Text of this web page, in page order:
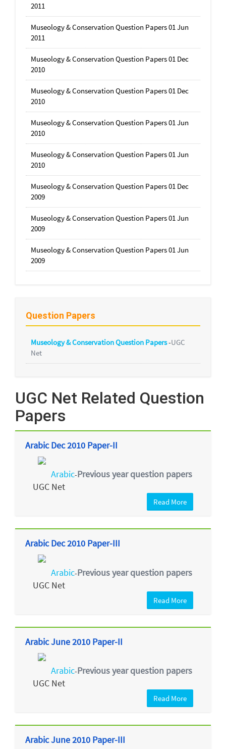
2011
Museology & Conservation Question Papers 01 Jun
2011
Museology & Conservation Question Papers 01 Dec
2010
Museology & Conservation Question Papers 01 Dec
2010
Museology & Conservation Question Papers 01 Jun
2010
Museology & Conservation Question Papers 01 Jun
2010
Museology & Conservation Question Papers 01 Dec
2009
Museology & Conservation Question Papers 01 Jun
2009
Museology & Conservation Question Papers 01 Jun
2009
Question Papers
Museology & Conservation Question Papers-UGC
Net
UGC Net Related Question
Papers
Arabic Dec 2010 Paper-II
Arabic-Previous year question papers
UGC Net
Read More
Arabic Dec 2010 Paper-III
Arabic-Previous year question papers
UGC Net
Read More
Arabic June 2010 Paper-II
Arabic-Previous year question papers
UGC Net
Read More
Arabic June 2010 Paper-III